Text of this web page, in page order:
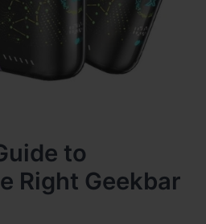
to
Right Geekbar